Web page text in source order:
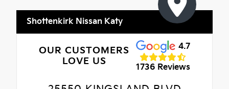
Shottenkirk Nissan Katy
OUR CUSTOMERS
LOVE US
4.7
1736 Reviews